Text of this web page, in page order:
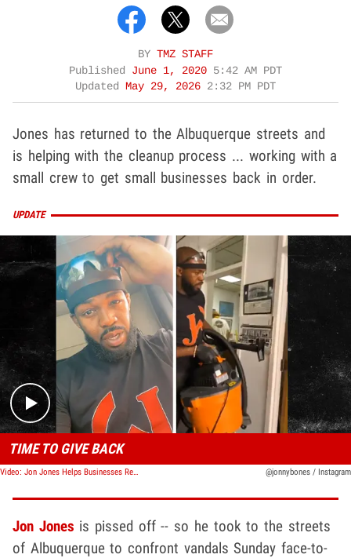
BY TMZ STAFF
Published June 1, 2020 5:42 AM PDT
Updated
May 29, 2026 2:32 PM PDT
Jones has returned to the Albuquerque streets and
is helping with the cleanup process ... working with a
small crew to get small businesses back in order.
UPDATE
Play video content
TIME TO GIVE BACK
Video: Jon Jones Helps Businesses Rebuild After Riots In The City @jonnybones / Instagram
Jon Jones is pissed off -- so he took to the streets
of Albuquerque to confront vandals Sunday face-to-